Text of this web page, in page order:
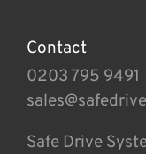
Contact
0203 795 9491
Safe Drive